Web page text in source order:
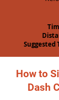
How to
Dash